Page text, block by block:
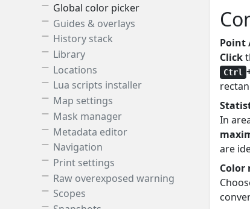
Global color picker
Guides & overlays
History stack
Library
Locations
Lua scripts installer
Map settings
Mask manager
Metadata editor
Navigation
Print settings
Raw overexposed warning
Scopes
Point
Click
Ctrl
In
are
Color